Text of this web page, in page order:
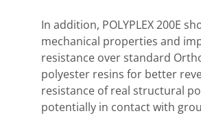
In addition, POLYPLEX 200E
mechanical properties and
resistance over standard
polyester resins for better
resistance of real structural
potentially in contact with